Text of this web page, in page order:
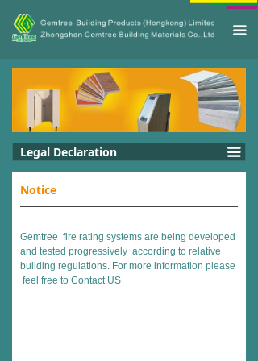
끀
Legal Declaration
Notice
Gemtree fire rating systems are being developed
and tested progressively according to relative
building regulations. For more information please
feel free to Contact US
끀